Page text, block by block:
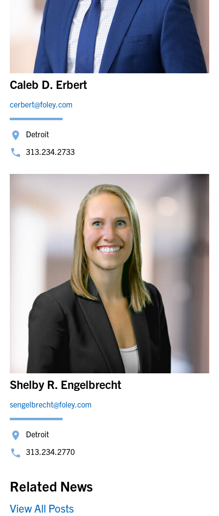
Caleb D. Erbert
cerbert@foley.com
Detroit
313.234.2733
Shelby R. Engelbrecht
sengelbrecht@foley.com
Detroit
313.234.2770
Related News
View All Posts